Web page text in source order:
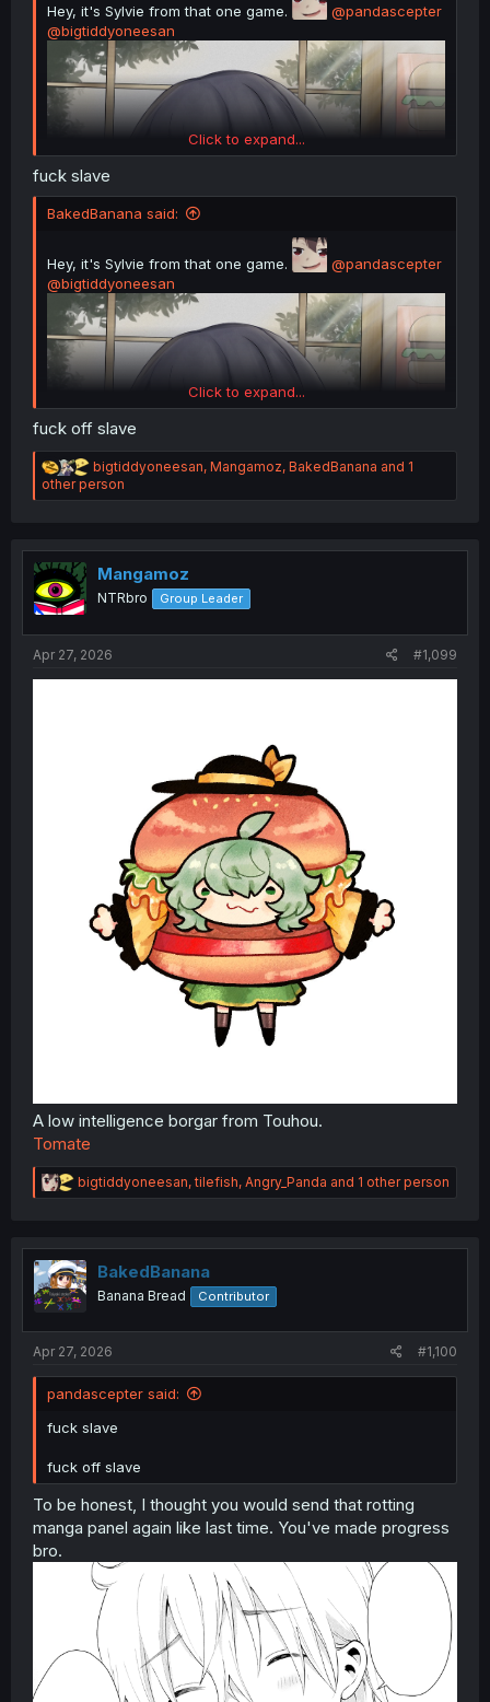
Hey, it's Sylvie from that one game.
@pandascepter
@bigtiddyoneesan
Ketchup
Click to expand...
fuck slave
BakedBanana said:
Hey, it's Sylvie from that one game.
@pandascepter
@bigtiddyoneesan
Click to expand...
fuck off slave
R
e
a
i
o
s
bigtiddyoneesan, Mangamoz, BakedBanana and 1
other person
Mangamoz
NTRbro Group Leader
Apr 27, 2026 #1,099
A low intelligence borgar from Touhou.
Tomate
R
e
t
i
o
n
bigtiddyoneesan,tilefish, Angry_Panda and 1 other person
BakedBanana
Banana Bread Contributor
Apr 27, 2026 #1,100
pandascepter said:
fuck slave
fuck off slave
To be honest, I thought you would send that rotting
manga panel again like last time. You've made progress
bro.